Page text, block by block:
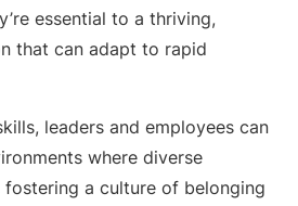
essential to a thriving,
that can adapt to rapid
leaders and employees can
where diverse
a culture of belonging